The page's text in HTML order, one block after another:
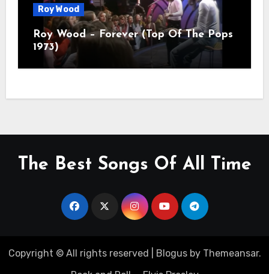
Roy Wood
Roy Wood – Forever (Top Of The Pops
1973)
The Best Songs Of All Time
Copyright © All rights reserved Blogusby Themeansar.